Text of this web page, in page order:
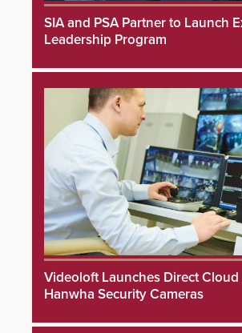
SIA and PSA Partner to Launch
Leadership Program
Videoloft Launches Direct
Hanwha Security Cameras